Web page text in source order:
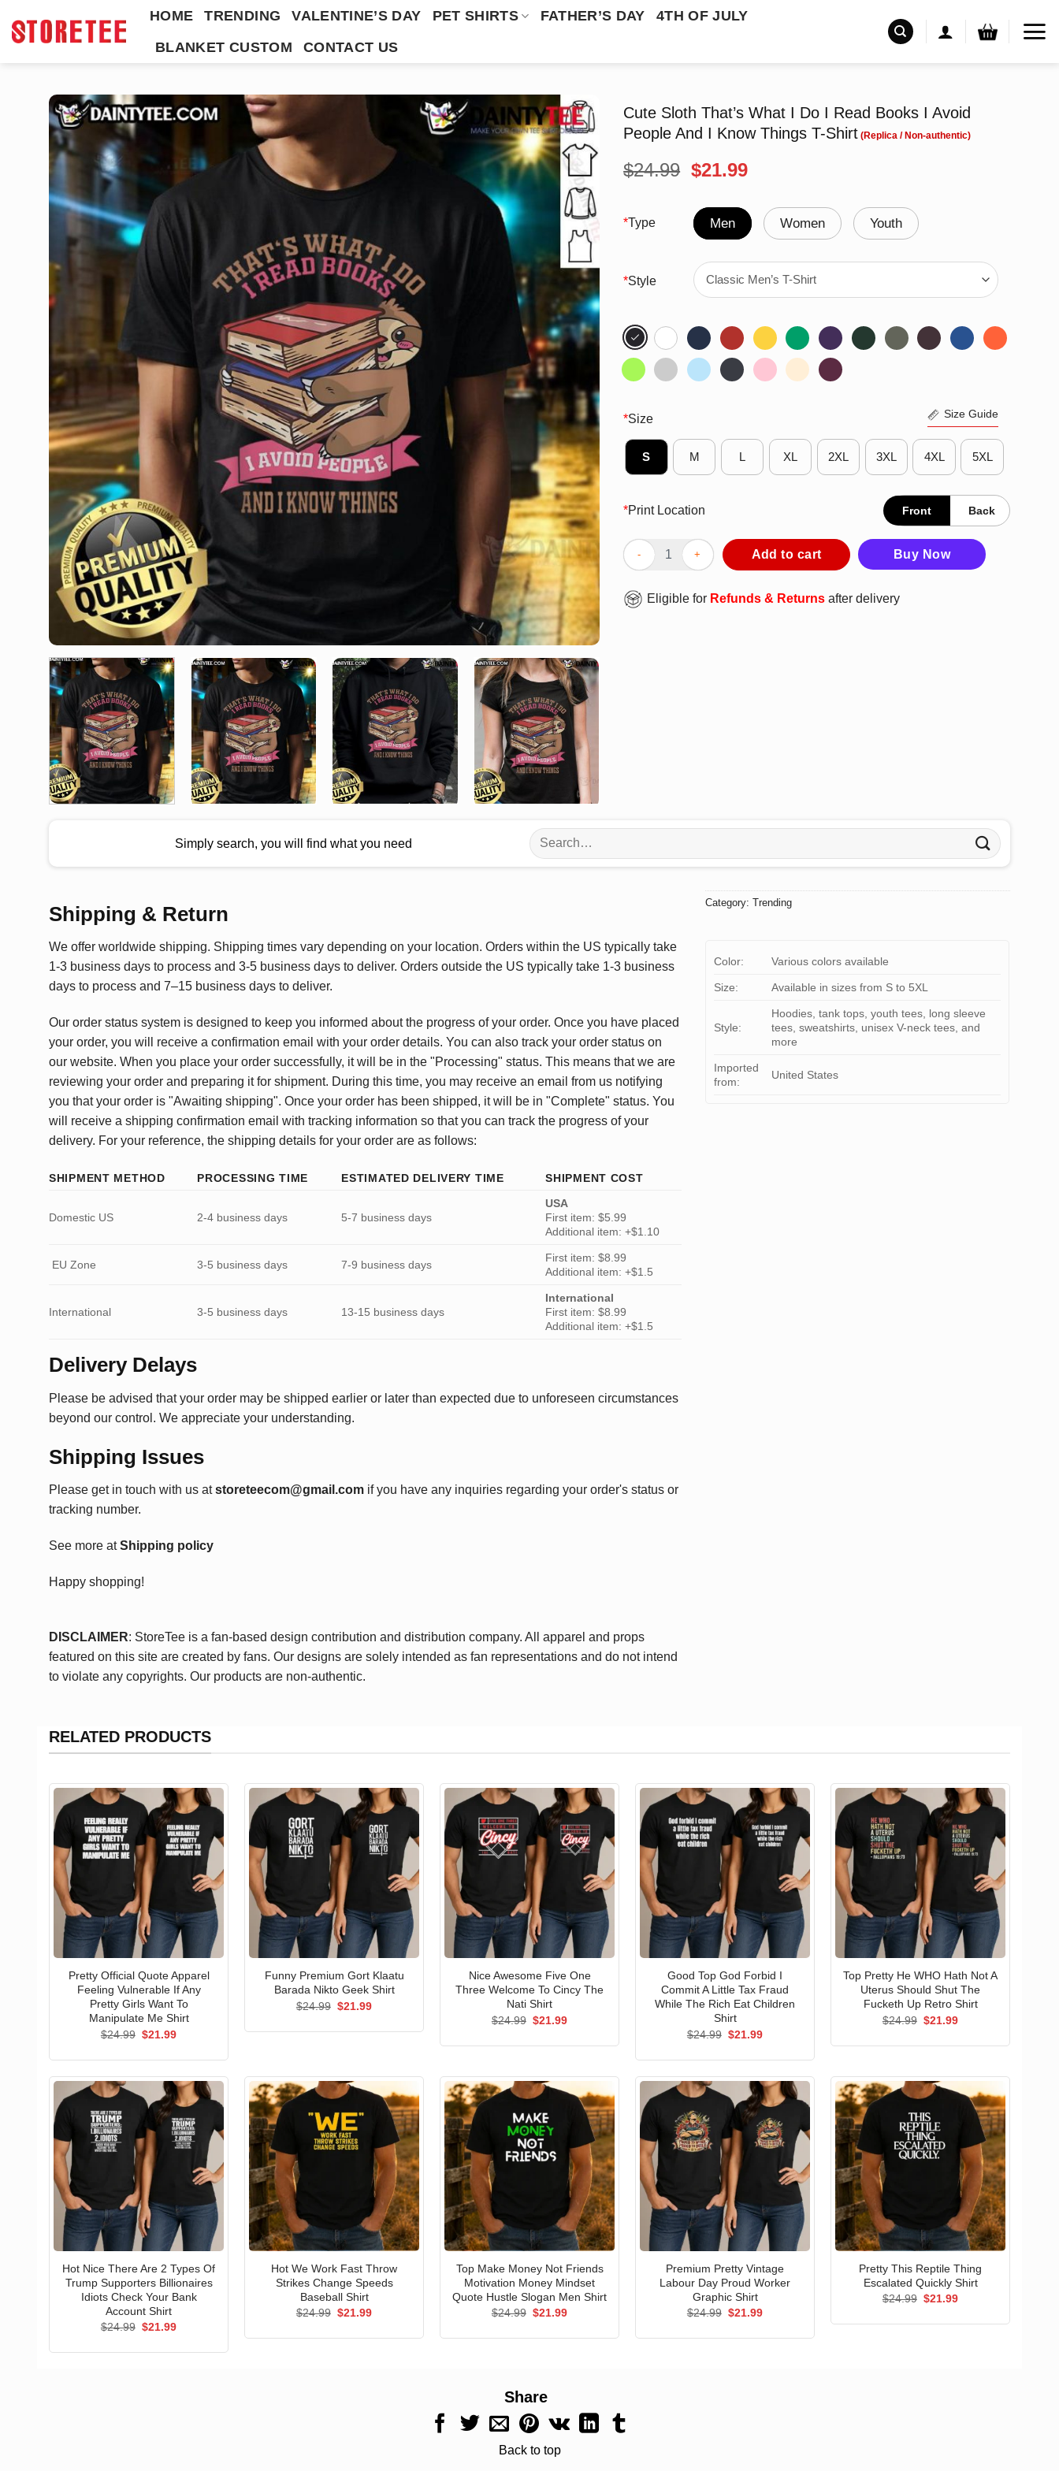
HOME TRENDING VALENTINE’S DAY PET SHIRTS FATHER’S DAY
4TH OF JULY
BLANKET CUSTOM
CONTACT US
Cute Sloth That’s What I Do I Read Books I Avoid
People And I Know Things T-Shirt
$24.99 Original
was:
$24.99.
$21.99Current
is:
$21.99.
*Type Men Women Youth
*Style
*Size Size Guide
S M L XL 2XL 3XL 4XL 5XL
*Print Location Front Back
Cute Sloth That’s What I Do I Read Books I Avoid People And I Know Things T-
Add to cart Buy Now
Eligible for Refunds & Returns after delivery
Simply search, you will find what you need
Search
for:
Shipping & Return
We offer worldwide shipping. Shipping times vary depending on your location. Orders within the US typically take
1-3 business days to process and 3-5 business days to deliver. Orders outside the US typically take 1-3 business
days to process and 7–15 business days to deliver.
Our order status system is designed to keep you informed about the progress of your order. Once you have placed
your order, you will receive a confirmation email with your order details. You can also track your order status on
our website. When you place your order successfully, it will be in the "Processing" status. This means that we are
reviewing your order and preparing it for shipment. During this time, you may receive an email from us notifying
you that your order is "Awaiting shipping". Once your order has been shipped, it will be in "Complete" status. You
will receive a shipping confirmation email with tracking information so that you can track the progress of your
delivery. For your reference, the shipping details for your order are as follows:
SHIPMENT METHOD PROCESSING TIME ESTIMATED DELIVERY TIME SHIPMENT COST
Domestic US 2-4 business days 5-7 business days
USA
First item: $5.99
Additional item: +$1.10
EU Zone 3-5 business days 7-9 business days
First item: $8.99
Additional item: +$1.5
International 3-5 business days 13-15 business days
International
First item: $8.99
Additional item: +$1.5
Delivery Delays
Please be advised that your order may be shipped earlier or later than expected due to unforeseen circumstances
beyond our control. We appreciate your understanding.
Shipping Issues
Please get in touch with us at storeteecom@gmail.com if you have any inquiries regarding your order's status or
tracking number.
See more atShipping policy
Happy shopping!
DISCLAIMER: StoreTee is a fan-based design contribution and distribution company. All apparel and props
featured on this site are created by fans. Our designs are solely intended as fan representations and do not intend
to violate any copyrights. Our products are non-authentic.
Category:Trending
Color: Various colors available
Size: Available in sizes from S to 5XL
Style:
Hoodies, tank tops, youth tees, long sleeve
tees, sweatshirts, unisex V-neck tees, and
more
Imported
from:
United States
RELATED PRODUCTS
Pretty Official Quote Apparel
Feeling Vulnerable If Any
Pretty Girls Want To
Manipulate Me Shirt
$24.99 Original
$21.99Current
Funny Premium Gort Klaatu
Barada Nikto Geek Shirt
$24.99 Original
$21.99Current
Nice Awesome Five One
Three Welcome To Cincy The
Nati Shirt
$24.99 Original
$21.99Current
Good Top God Forbid I
Commit A Little Tax Fraud
While The Rich Eat Children
Shirt
$24.99 Original
$21.99Current
Top Pretty He WHO Hath Not A
Uterus Should Shut The
Fucketh Up Retro Shirt
$24.99 Original
$21.99Current
Hot Nice There Are 2 Types Of
Trump Supporters Billionaires
Idiots Check Your Bank
Account Shirt
$24.99 Original
$21.99Current
Hot We Work Fast Throw
Strikes Change Speeds
Baseball Shirt
$24.99 Original
$21.99Current
Top Make Money Not Friends
Motivation Money Mindset
Quote Hustle Slogan Men Shirt
$24.99 Original
$21.99Current
Premium Pretty Vintage
Labour Day Proud Worker
Graphic Shirt
$24.99 Original
$21.99Current
Pretty This Reptile Thing
Escalated Quickly Shirt
$24.99 Original
$21.99Current
Share
Back to top